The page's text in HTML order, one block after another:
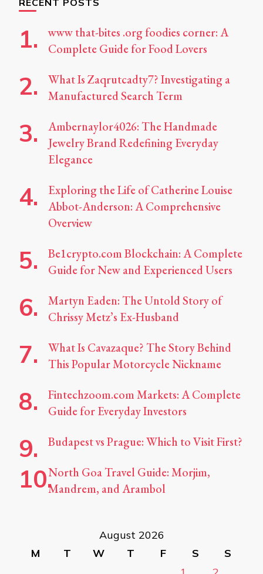
RECENT POSTS
www that-bites .org foodies corner: A
Complete Guide for Food Lovers
What Is Zaqrutcadty7? Investigating a
Manufactured Search Term
Ambernaylor4026: The Handmade
Jewelry Brand Redefining Everyday
Elegance
Exploring the Life of Catherine Louise
Abbot-Anderson: A Comprehensive
Overview
Be1crypto.com Blockchain: A Complete
Guide for New and Experienced Users
Martyn Eaden: The Untold Story of
Chrissy Metz’s Ex-Husband
What Is Cavazaque? The Story Behind
This Popular Motorcycle Nickname
Fintechzoom.com Markets: A Complete
Guide for Everyday Investors
Budapest vs Prague: Which to Visit First?
North Goa Travel Guide: Morjim,
Mandrem, and Arambol
August 2026
M
T W T F S
S